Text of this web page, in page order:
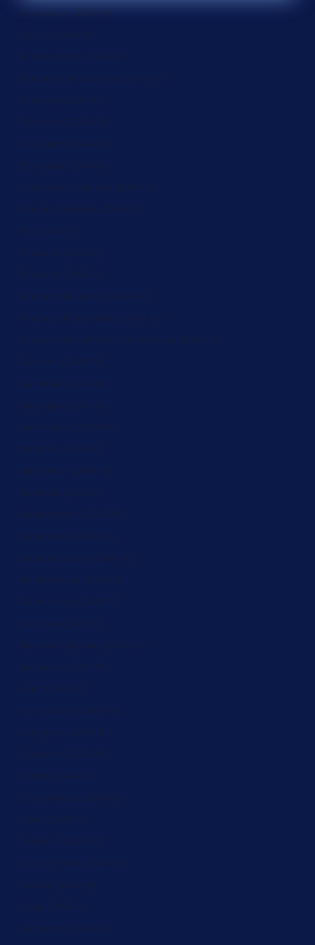
Ecuador (ZAR R)
Egypt (ZAR R)
El Salvador (ZAR R)
Equatorial Guinea (ZAR R)
Eritrea (ZAR R)
Estonia (ZAR R)
Eswatini (ZAR R)
Ethiopia (ZAR R)
Falkland Islands (ZAR R)
Faroe Islands (ZAR R)
Fiji (ZAR R)
Finland (ZAR R)
France (ZAR R)
French Guiana (ZAR R)
French Polynesia (ZAR R)
French Southern Territories (ZAR R)
Gabon (ZAR R)
Gambia (ZAR R)
Georgia (ZAR R)
Germany (ZAR R)
Ghana (ZAR R)
Gibraltar (ZAR R)
Greece (ZAR R)
Greenland (ZAR R)
Grenada (ZAR R)
Guadeloupe (ZAR R)
Guatemala (ZAR R)
Guernsey (ZAR R)
Guinea (ZAR R)
Guinea-Bissau (ZAR R)
Guyana (ZAR R)
Haiti (ZAR R)
Honduras (ZAR R)
Hungary (ZAR R)
Iceland (ZAR R)
India (ZAR R)
Indonesia (ZAR R)
Iraq (ZAR R)
Ireland (ZAR R)
Isle of Man (ZAR R)
Israel (ZAR R)
Italy (ZAR R)
Jamaica (ZAR R)